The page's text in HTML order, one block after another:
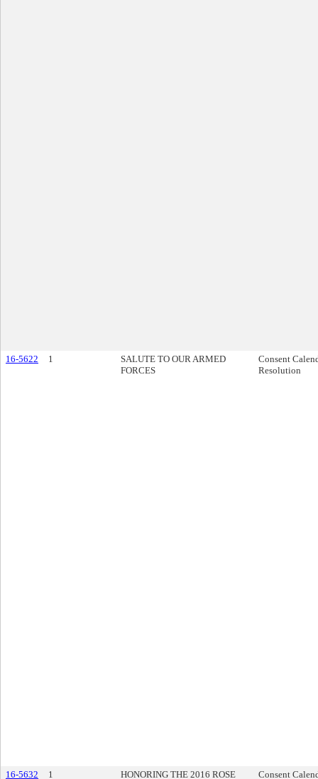
16-5622 1
SALUTE TO OUR ARMED
FORCES
Consent
Resolution
16-5632 1 HONORING THE 2016 ROSE Consent